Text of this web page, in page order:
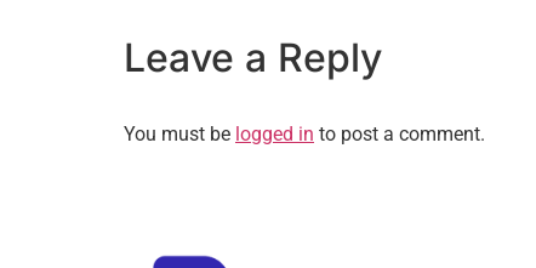
Leave a Reply
You must be logged in to post a comment.